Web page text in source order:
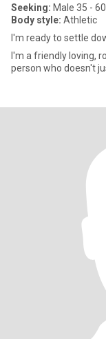
Seeking: Male 35 - 60
Body style: Athletic
I'm ready to settle
I'm a friendly loving,
person who doesn't